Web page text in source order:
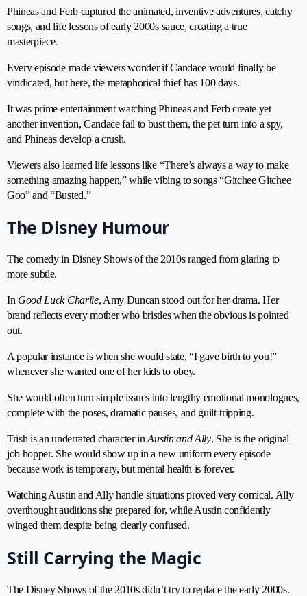
Phineas and Ferb captured the animated, inventive adventures, catchy
songs, and life lessons of early 2000s sauce, creating a true
masterpiece.
Every episode made viewers wonder if Candace would finally be
vindicated, but here, the metaphorical thief has 100 days.
It was prime entertainment watching Phineas and Ferb create yet
another invention, Candace fail to bust them, the pet turn into a spy,
and Phineas develop a crush.
Viewers also learned life lessons like “There’s always a way to make
something amazing happen,” while vibing to songs “Gitchee Gitchee
Goo” and “Busted.”
The Disney Humour
The comedy in Disney Shows of the 2010s ranged from glaring to
more subtle.
In Good Luck Charlie, Amy Duncan stood out for her drama. Her
brand reflects every mother who bristles when the obvious is pointed
out.
A popular instance is when she would state, “I gave birth to you!”
whenever she wanted one of her kids to obey.
She would often turn simple issues into lengthy emotional monologues,
complete with the poses, dramatic pauses, and guilt-tripping.
Trish is an underrated character inAustin and Ally. She is the original
job hopper. She would show up in a new uniform every episode
because work is temporary, but mental health is forever.
Watching Austin and Ally handle situations proved very comical. Ally
overthought auditions she prepared for, while Austin confidently
winged them despite being clearly confused.
Still Carrying the Magic
The Disney Shows of the 2010s didn’t try to replace the early 2000s.